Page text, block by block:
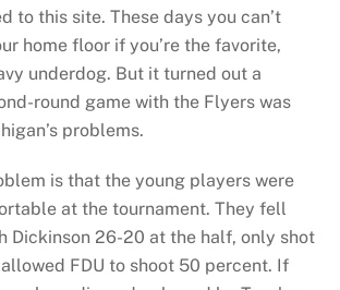
to this site. These days you can’t
home floor if you’re the favorite,
underdog. But it turned out a
round game with the Flyers was
problems.
is that the young players were
at the tournament. They fell
Dickinson 26-20 at the half, only shot
FDU to shoot 50 percent. If